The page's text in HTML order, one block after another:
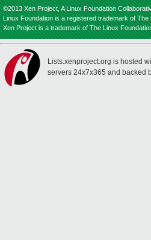
©2013 Xen Project, A Linux Foundation
Linux Foundation is a registered trademark of The
Xen Project is a trademark of The Linux
Lists.xenproject.org is hosted
servers 24x7x365 and backed